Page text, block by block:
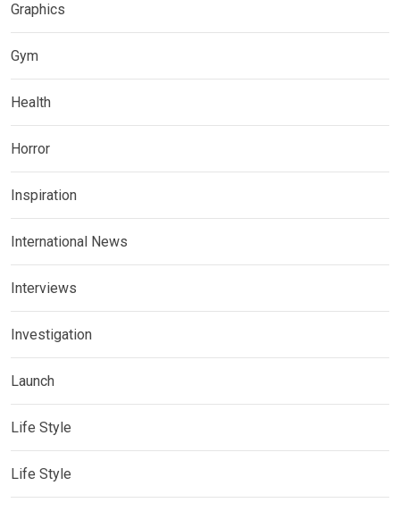
Graphics
Gym
Health
Horror
Inspiration
International News
Interviews
Investigation
Launch
Life Style
Life Style